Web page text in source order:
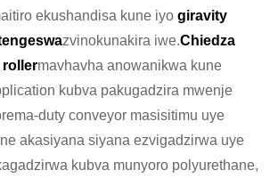
ekushandisa kune iyo giravity
zvinokunakira iwe.Chiedza
rollermavhavha anowanikwa kune
kubva pakugadzira mwenje
duty conveyor masisitimu uye
akasiyana siyana ezvigadzirwa uye
kubva munyoro polyurethane,